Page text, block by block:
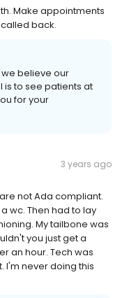
Make appointments
back.
we believe our
is to see patients at
for your
3 years ago
not Ada compliant.
wc. Then had to lay
My tailbone was
you just get a
an hour. Tech was
I'm never doing this